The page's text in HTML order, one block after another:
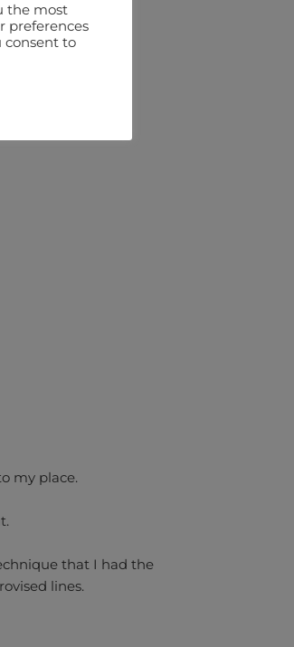
next day.
my place.
that I had the
lines.
the most
preferences
consent to